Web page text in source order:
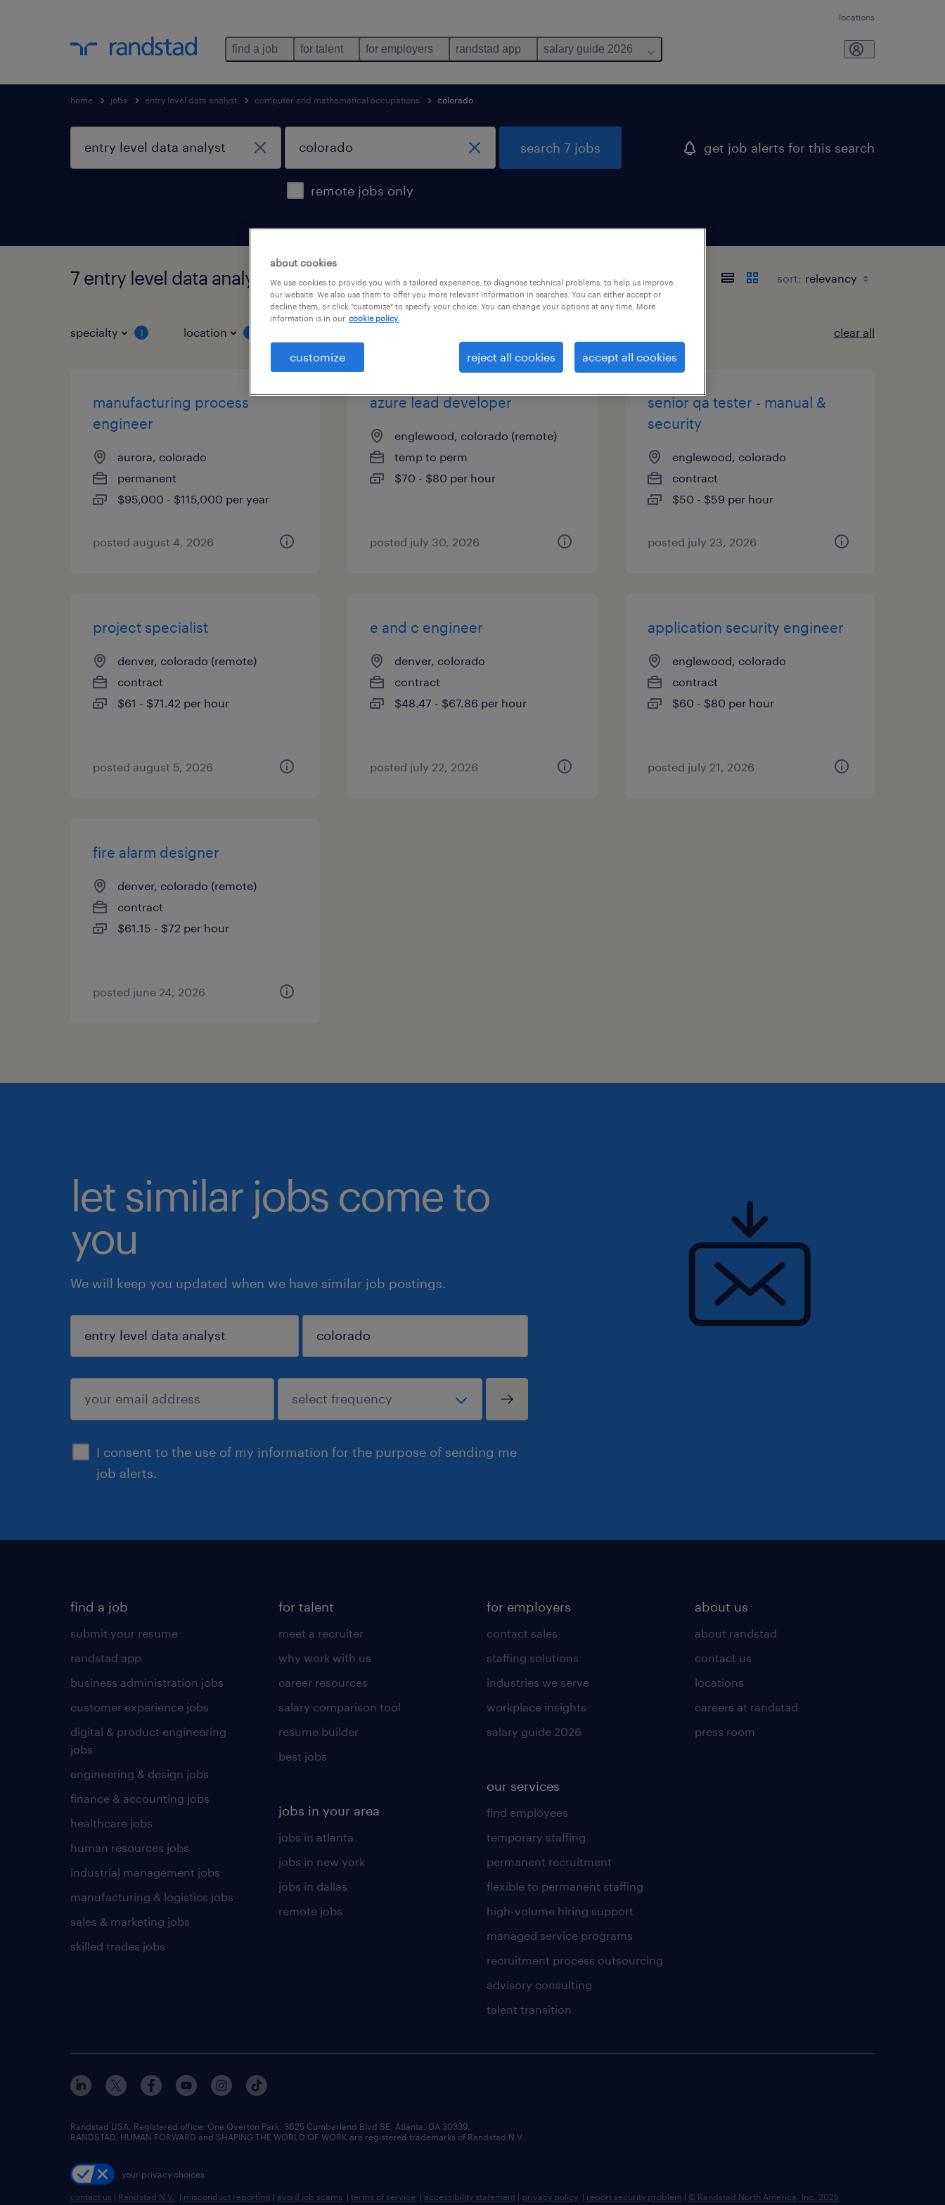
locations
find a job for talent for employers randstad app salary guide 2026
home jobs entry level data analyst computer and mathematical occupations colorado
remote jobs only
search 7 jobs get job alerts for this search
7 entry level data analyst jobs found in colorado sort:
specialty 1 location clear all
manufacturing process
engineer
aurora, colorado
permanent
$95,000 - $115,000 per year
posted august 4, 2026
azure lead developer
englewood, colorado (remote)
temp to perm
$70 - $80 per hour
posted july 30, 2026
senior qa tester - manual &
security
englewood, colorado
contract
$50 - $59 per hour
posted july 23, 2026
project specialist
denver, colorado (remote)
contract
$61 - $71.42 per hour
posted august 5, 2026
e and c engineer
denver, colorado
contract
$48.47 - $67.86 per hour
posted july 22, 2026
application security engineer
englewood, colorado
contract
$60 - $80 per hour
posted july 21, 2026
fire alarm designer
denver, colorado (remote)
contract
$61.15 - $72 per hour
posted june 24, 2026
let similar jobs come to
you
We will keep you updated when we have similar job postings.
I consent to the use of my information for the purpose of sending me
job alerts.
sign up
find a job
submit your resume
randstad app
business administration jobs
customer experience jobs
digital & product engineering
jobs
engineering & design jobs
finance & accounting jobs
healthcare jobs
human resources jobs
industrial management jobs
manufacturing & logistics jobs
sales & marketing jobs
skilled trades jobs
for talent
meet a recruiter
why work with us
career resources
salary comparison tool
resume builder
best jobs
jobs in your area
jobs in atlanta
jobs in new york
jobs in dallas
remote jobs
for employers
contact sales
staffing solutions
industries we serve
workplace insights
salary guide 2026
our services
find employees
temporary staffing
permanent recruitment
flexible to permanent staffing
high-volume hiring support
managed service programs
recruitment process outsourcing
advisory consulting
talent transition
about us
about randstad
contact us
locations
careers at randstad
press room
Randstad USA, Registered office:​ One Overton Park, 3625 Cumberland Blvd SE, Atlanta, GA 30339.
RANDSTAD, HUMAN FORWARD and SHAPING THE WORLD OF WORK are registered trademarks of Randstad N.V.
your privacy choices
contact us | Randstad N.V. | misconduct reporting | avoid job scams | terms of service | accessibility statement | privacy policy | report security problem | © Randstad North America, Inc. 2025
about cookies
We use cookies to provide you with a tailored experience, to diagnose technical problems, to help us improve
our website. We also use them to offer you more relevant information in searches. You can either accept or
decline them, or click "customize" to specify your choice. You can change your options at any time. More
information is in our cookie policy.
customize reject all cookies accept all cookies